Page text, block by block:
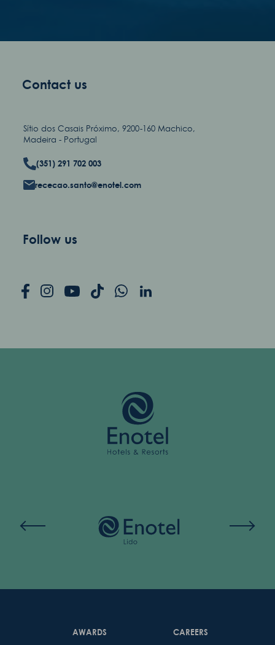
Contact us
Sítio dos Casais Próximo, 9200-160 Machico,
Madeira - Portugal
(351) 291 702 003
rececao.santo@enotel.com
Follow us
AWARDS CAREERS